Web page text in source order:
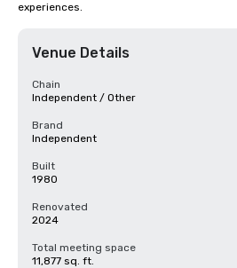
experiences.
Venue Details
Chain
Independent / Other
Brand
Independent
Built
1980
Renovated
2024
Total meeting space
11,877 sq. ft.